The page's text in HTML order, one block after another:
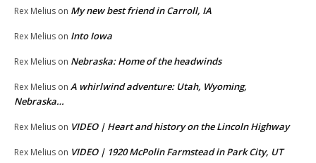
Rex Melius on My new best friend in Carroll, IA
Rex Melius on Into Iowa
Rex Melius on Nebraska: Home of the headwinds
Rex Melius on A whirlwind adventure: Utah, Wyoming,
Nebraska…
Rex Melius on VIDEO | Heart and history on the Lincoln Highway
Rex Melius on VIDEO | 1920 McPolin Farmstead in Park City, UT